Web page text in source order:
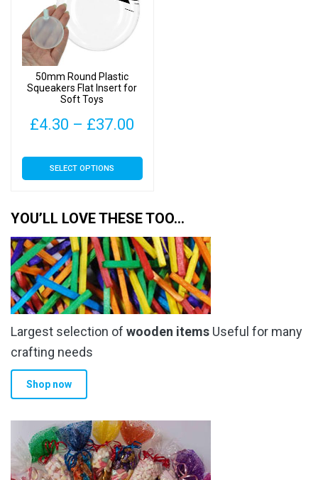
50mm Round Plastic
Squeakers Flat Insert for
Soft Toys
£4.30 – £37.00
£4.30
£37.00
SELECT OPTIONS
This
product
variants.
The
options
may
be
chosen
on
the
product
YOU’LL LOVE THESE TOO…
Largest selection of wooden items Useful for many
crafting needs
Shop now